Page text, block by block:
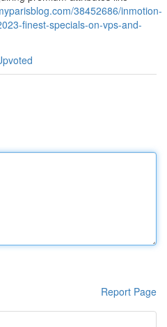
38452686/inmotion-
finest-specials-on-vps-and-
Report Page